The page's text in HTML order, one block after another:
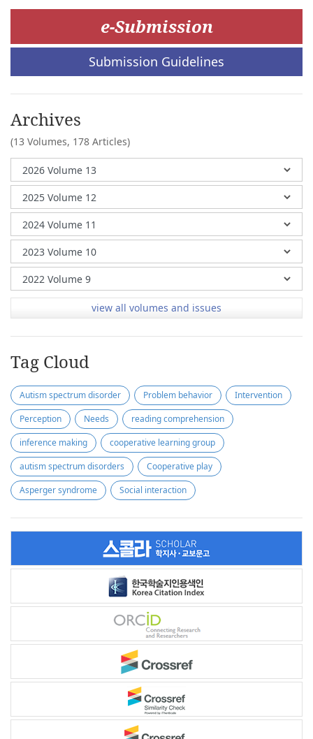
e-Submission
Submission Guidelines
Archives
(13 Volumes, 178 Articles)
view all volumes and issues
Tag Cloud
Autism spectrum disorder Problem behavior
Intervention
Perception
Needs
reading comprehension
inference making
cooperative learning group
autism spectrum disorders
Cooperative play
Asperger syndrome
Social interaction